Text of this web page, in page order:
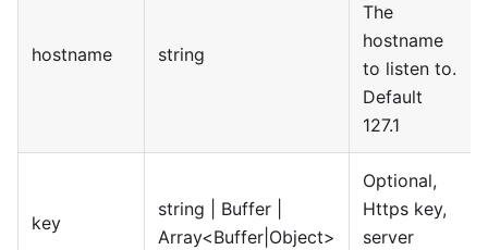
hostname string
The
hostname
to listen to.
Default
127.1
key
string | Buffer |
Array<Buffer|Object>
Optional,
Https key,
server